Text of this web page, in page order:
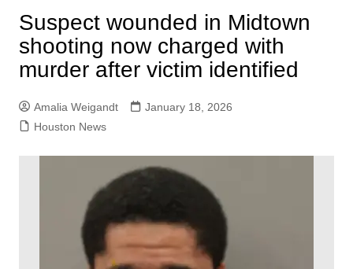
Suspect wounded in Midtown
shooting now charged with
murder after victim identified
Amalia Weigandt
January 18, 2026
Houston News